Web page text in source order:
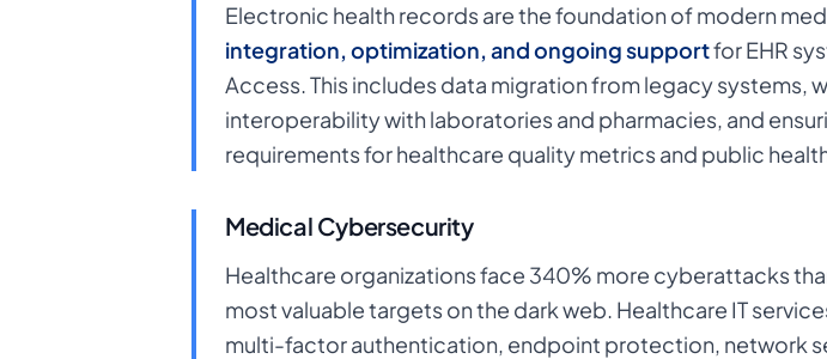
Electronic health records are the foundation of modern
integration, optimization, and ongoing supportfor EHR
Access. This includes data migration from legacy
interoperability with laboratories and pharmacies, and
requirements for healthcare quality metrics and public
Medical Cybersecurity
Healthcare organizations face 340% more cyberattacks
most valuable targets on the dark web. Healthcare IT
multi-factor authentication, endpoint protection, network